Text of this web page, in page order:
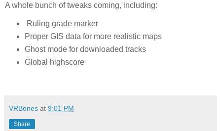
A whole bunch of tweaks coming, including:
Ruling grade marker
Proper GIS data for more realistic maps
Ghost mode for downloaded tracks
Global highscore
VRBones at 9:01 PM
Share